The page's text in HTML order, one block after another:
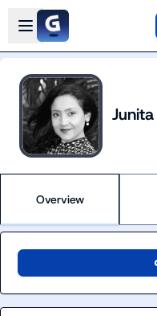
Skip to main content
Open sidebar
Overview